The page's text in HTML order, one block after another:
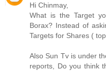
Hi Chinmay,
What is the Target
Borax? Instead of
Targets for Shares (
Also Sun Tv is under
reports, Do you think